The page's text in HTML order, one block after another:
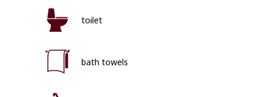
toilet
bath towels